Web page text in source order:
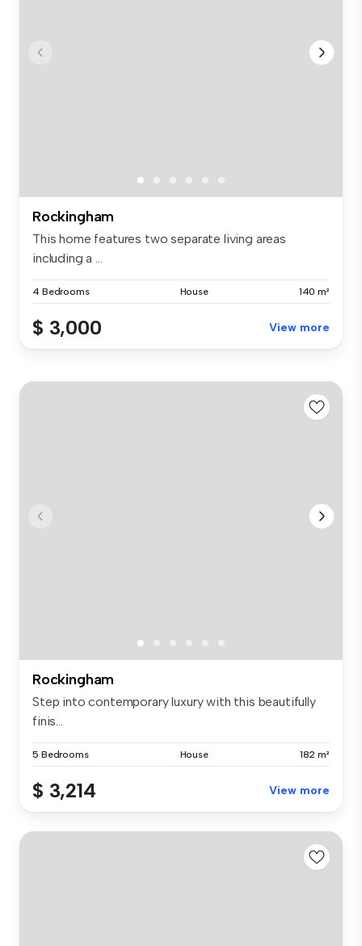
Rockingham
This home features two separate living areas
including a ...
4 Bedrooms House 140 m²
$ 3,000 View more
Rockingham
Step into contemporary luxury with this beautifully
finis...
5 Bedrooms House 182 m²
$ 3,214 View more